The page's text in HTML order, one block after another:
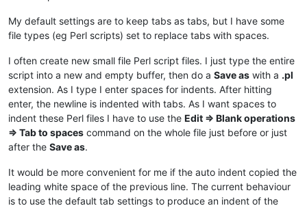
My default settings are to keep tabs as tabs, but I have some
file types (eg Perl scripts) set to replace tabs with spaces.
I often create new small file Perl script files. I just type the entire
script into a new and empty buffer, then do a Save as with a .pl
extension. As I type I enter spaces for indents. After hitting
enter, the newline is indented with tabs. As I want spaces to
indent these Perl files I have to use the Edit => Blank operations
=> Tab to spaces command on the whole file just before or just
after the Save as.
It would be more convenient for me if the auto indent copied the
leading white space of the previous line. The current behaviour
is to use the default tab settings to produce an indent of the